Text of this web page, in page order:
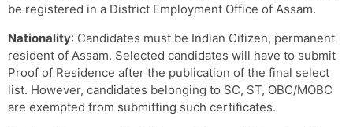
be registered in a District Employment Office of Assam.
Nationality: Candidates must be Indian Citizen, permanent
resident of Assam. Selected candidates will have to submit
Proof of Residence after the publication of the final select
list. However, candidates belonging to SC, ST, OBC/MOBC
are exempted from submitting such certificates.